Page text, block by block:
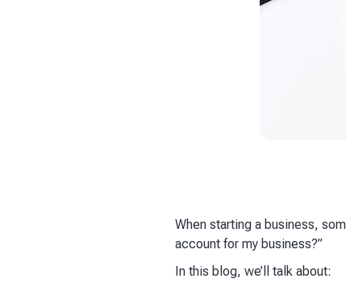
When starting a business,
account for my business?”
In this blog, we’ll talk about: